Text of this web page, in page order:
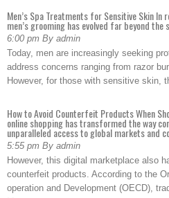
Men’s Spa Treatments for Sensitive Skin In
men’s grooming has evolved far beyond the
6:00 pm By admin
Today, men are increasingly seeking
address concerns ranging from razor
However, for those with sensitive skin,
How to Avoid Counterfeit Products When
online shopping has transformed the way
unparalleled access to global markets and
5:55 pm By admin
However, this digital marketplace also
counterfeit products. According to the
operation and Development (OECD),